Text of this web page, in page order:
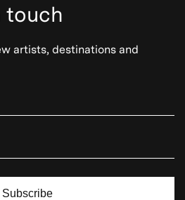
touch
artists, destinations and
Subscribe